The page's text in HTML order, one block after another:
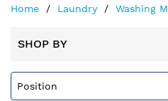
Home Laundry Washing
SHOP BY